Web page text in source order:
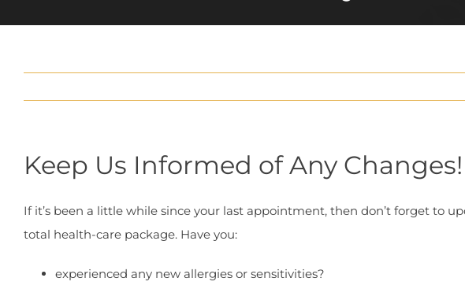
Keep Us Informed of Any Changes!
If it’s been a little while since your last appointment, then don’t forget to
total health-care package. Have you:
experienced any new allergies or sensitivities?